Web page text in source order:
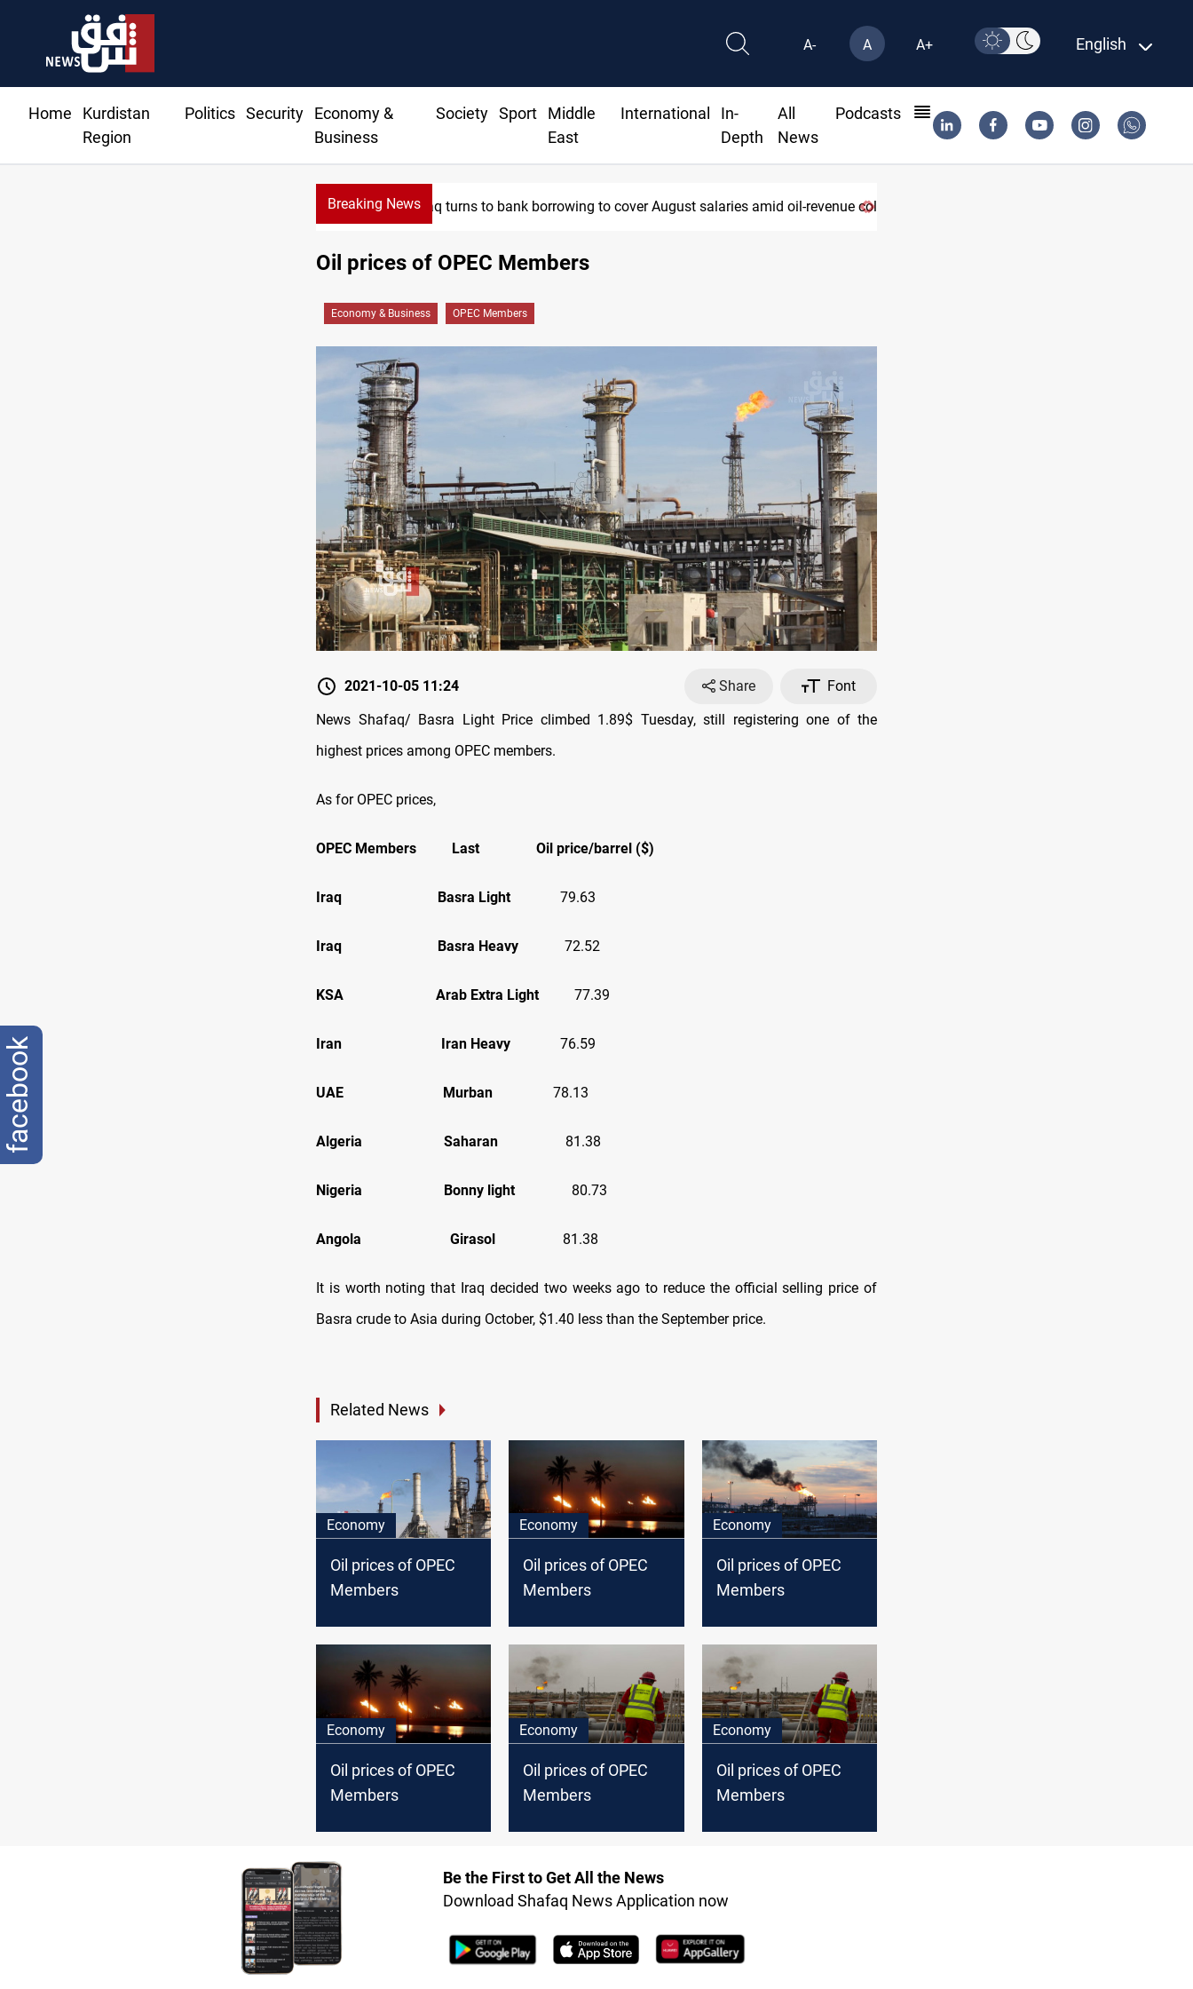
A- A A+ English
Home
Kurdistan
Region
Politics Security
Economy &
Business
Society Sport
Middle
East
International
In-
Depth
All
News
Podcasts
Breaking NewsIraq turns to bank borrowing to cover August salaries amid oil-revenue collapse
Oil prices of OPEC Members
Economy & Business OPEC Members
2021-10-05 11:24 Share
Font
News Shafaq/ Basra Light Price climbed 1.89$ Tuesday, still registering one of the
highest prices among OPEC members.
As for OPEC prices,
OPEC Members Last Oil price/barrel ($)
Iraq Basra Light79.63
Iraq Basra Heavy 72.52
KSA Arab Extra Light 77.39
Iran Iran Heavy 76.59
UAE Murban 78.13
Algeria Saharan 81.38
Nigeria Bonny light80.73
Angola Girasol 81.38
It is worth noting that Iraq decided two weeks ago to reduce the official selling price of
Basra crude to Asia during October, $1.40 less than the September price.
Related News
Economy
Oil prices of OPEC
Members
Economy
Oil prices of OPEC
Members
Economy
Oil prices of OPEC
Members
Economy
Oil prices of OPEC
Members
Economy
Oil prices of OPEC
Members
Economy
Oil prices of OPEC
Members
Be the First to Get All the News
Download Shafaq News Application now
facebook